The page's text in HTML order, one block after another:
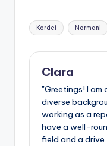
Tags:
Kordei Normani
Clara
"Greetings! I
diverse
working as a
have a well-
field and a